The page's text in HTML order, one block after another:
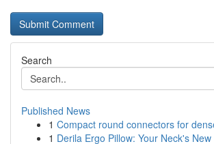
Search
Published News
1 Compact round connectors for
1 Derila Ergo Pillow: Your Neck's